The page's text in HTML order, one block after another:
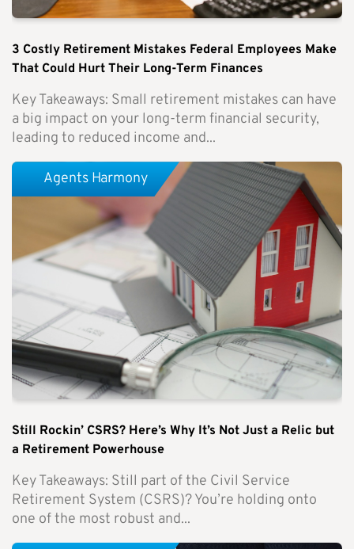
3 Costly Retirement Mistakes Federal Employees Make
That Could Hurt Their Long-Term Finances
Key Takeaways: Small retirement mistakes can have
a big impact on your long-term financial security,
leading to reduced income and...
Still Rockin’ CSRS? Here’s Why It’s Not Just a Relic but
a Retirement Powerhouse
Key Takeaways: Still part of the Civil Service
Retirement System (CSRS)? You’re holding onto
one of the most robust and...
Agents Harmony